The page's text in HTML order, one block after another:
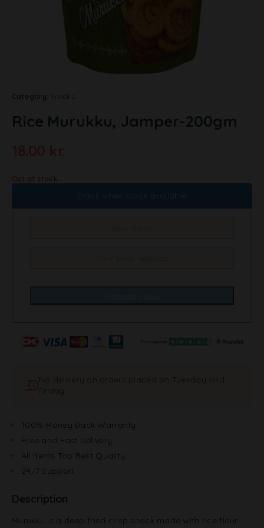
Category: Snacks
Rice Murukku, Jamper-200gm
Out of stock
Email when stock available
No delivery on orders placed on Tuesday and
Friday
100% Money Back Warranty
Free and Fast Delivery
All Items Top Best Quality
24/7 Support
Description
Murukku is a deep fried crisp snack made with rice flour